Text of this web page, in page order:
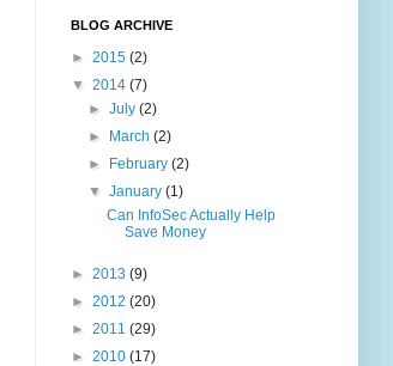
BLOG ARCHIVE
► 2015 (2)
▼ 2014 (7)
►July(2)
►
March(2)
►
February(2)
▼January(1)
Can InfoSec Actually Help
Save Money
► 2013 (9)
► 2012 (20)
► 2011 (29)
► 2010 (17)